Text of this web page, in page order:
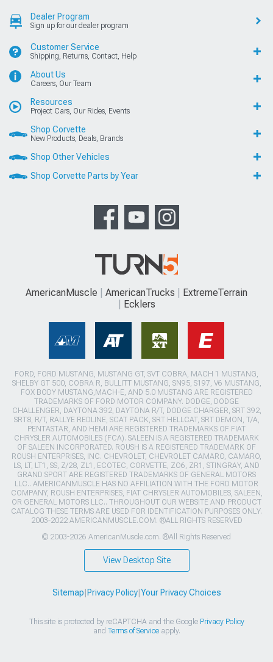
Dealer Program
Sign up for our dealer program
Customer Service
Shipping, Returns, Contact, Help
About Us
Careers, Our Team
Resources
Project Cars, Our Rides, Events
Shop Corvette
New Products, Deals, Brands
Shop Other Vehicles
Shop Corvette Parts by Year
AmericanMuscle AmericanTrucks
ExtremeTerrain
Ecklers
FORD, FORD MUSTANG, MUSTANG GT, SVT COBRA, MACH 1 MUSTANG,
SHELBY GT 500, COBRA R, BULLITT MUSTANG, SN95, S197, V6 MUSTANG,
FOX BODY MUSTANG,MACH-E, AND 5.0 MUSTANG ARE REGISTERED
TRADEMARKS OF FORD MOTOR COMPANY. DODGE, DODGE
CHALLENGER, DAYTONA 392, DAYTONA R/T, DODGE CHARGER, SRT 392,
SRT8, R/T, RALLYE REDLINE, SCAT PACK, SRT HELLCAT, SRT DEMON, T/A,
PENTASTAR, AND HEMI ARE REGISTERED TRADEMARKS OF FIAT
CHRYSLER AUTOMOBILES (FCA). SALEEN IS A REGISTERED TRADEMARK
OF SALEEN INCORPORATED. ROUSH IS A REGISTERED TRADEMARK OF
ROUSH ENTERPRISES, INC. CHEVROLET, CHEVROLET CAMARO, CAMARO,
LS, LT, LT1, SS, Z/28, ZL1, ECOTEC, CORVETTE, ZO6, ZR1, STINGRAY, AND
GRAND SPORT ARE REGISTERED TRADEMARKS OF GENERAL MOTORS
LLC.. AMERICANMUSCLE HAS NO AFFILIATION WITH THE FORD MOTOR
COMPANY, ROUSH ENTERPRISES, FIAT CHRYSLER AUTOMOBILES, SALEEN,
OR GENERAL MOTORS LLC.. THROUGHOUT OUR WEBSITE AND PRODUCT
CATALOG THESE TERMS ARE USED FOR IDENTIFICATION PURPOSES ONLY.
2003-2022 AMERICANMUSCLE.COM. ®ALL RIGHTS RESERVED
© 2003-2026 AmericanMuscle.com. ®All Rights Reserved
View Desktop Site
Sitemap Privacy Policy| Your Privacy Choices
This site is protected by reCAPTCHA and the Google Privacy Policy
and Terms of Serviceapply.